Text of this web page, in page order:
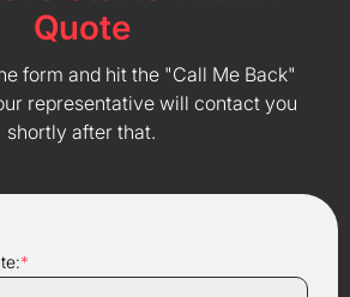
Quote
form and hit the "Call Me Back"
representative will contact you
shortly after that.
*